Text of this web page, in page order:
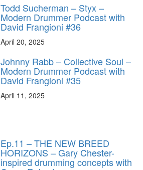
Todd Sucherman – Styx –
Modern Drummer Podcast with
David Frangioni #36
April 20, 2025
Johnny Rabb – Collective Soul –
Modern Drummer Podcast with
David Frangioni #35
April 11, 2025
Ep.11 – THE NEW BREED
HORIZONS – Gary Chester-
inspired drumming concepts with